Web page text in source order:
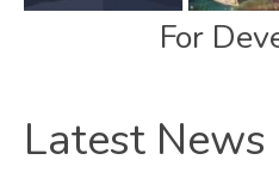
For
Latest News